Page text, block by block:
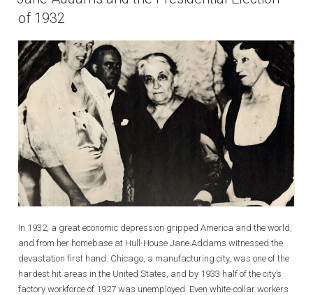
of 1932
In 1932, a great economic depression gripped America and the world,
and from her homebase at Hull-House Jane Addams witnessed the
devastation first hand. Chicago, a manufacturing city, was one of the
hardest hit areas in the United States, and by 1933 half of the city’s
factory workforce of 1927 was unemployed. Even white-collar workers